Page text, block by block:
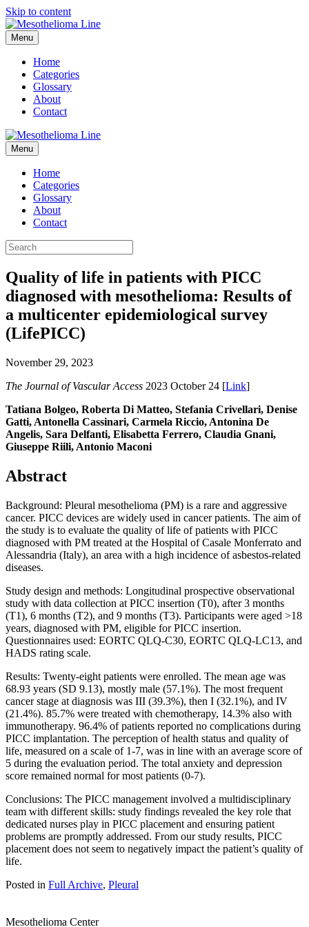
Skip to content
Menu
Home
Categories
Glossary
About
Contact
Menu
Home
Categories
Glossary
About
Contact
Quality of life in patients with PICC
diagnosed with mesothelioma: Results of
a multicenter epidemiological survey
(LifePICC)
November 29, 2023
The Journal of Vascular Access 2023 October 24 [Link]
Tatiana Bolgeo, Roberta Di Matteo, Stefania Crivellari, Denise
Gatti, Antonella Cassinari, Carmela Riccio, Antonina De
Angelis, Sara Delfanti, Elisabetta Ferrero, Claudia Gnani,
Giuseppe Riili, Antonio Maconi
Abstract
Background: Pleural mesothelioma (PM) is a rare and aggressive
cancer. PICC devices are widely used in cancer patients. The aim of
the study is to evaluate the quality of life of patients with PICC
diagnosed with PM treated at the Hospital of Casale Monferrato and
Alessandria (Italy), an area with a high incidence of asbestos-related
diseases.
Study design and methods: Longitudinal prospective observational
study with data collection at PICC insertion (T0), after 3 months
(T1), 6 months (T2), and 9 months (T3). Participants were aged >18
years, diagnosed with PM, eligible for PICC insertion.
Questionnaires used: EORTC QLQ-C30, EORTC QLQ-LC13, and
HADS rating scale.
Results: Twenty-eight patients were enrolled. The mean age was
68.93 years (SD 9.13), mostly male (57.1%). The most frequent
cancer stage at diagnosis was III (39.3%), then I (32.1%), and IV
(21.4%). 85.7% were treated with chemotherapy, 14.3% also with
immunotherapy. 96.4% of patients reported no complications during
PICC implantation. The perception of health status and quality of
life, measured on a scale of 1-7, was in line with an average score of
5 during the evaluation period. The total anxiety and depression
score remained normal for most patients (0-7).
Conclusions: The PICC management involved a multidisciplinary
team with different skills: study findings revealed the key role that
dedicated nurses play in PICC placement and ensuring patient
problems are promptly addressed. From our study results, PICC
placement does not seem to negatively impact the patient’s quality of
life.
Posted in Full Archive, Pleural
Mesothelioma Center